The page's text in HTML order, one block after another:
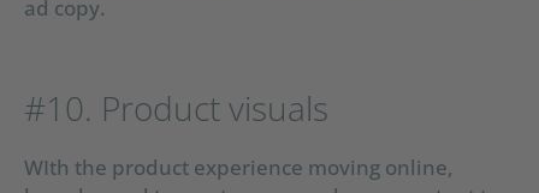
ad copy.
#10. Product visuals
WIth the product experience moving online,